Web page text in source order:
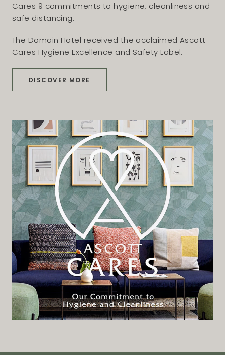
Cares 9 commitments to hygiene, cleanliness and
safe distancing.
The Domain Hotel received the acclaimed Ascott
Cares Hygiene Excellence and Safety Label.
DISCOVER MORE